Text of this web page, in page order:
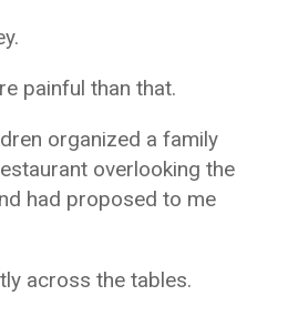
painful than that.
organized a family
overlooking the
had proposed to me
across the tables.